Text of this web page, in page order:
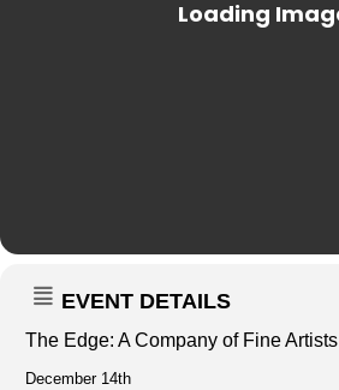
EVENT DETAILS
The Edge: A Company of Fine Artists
December 14th